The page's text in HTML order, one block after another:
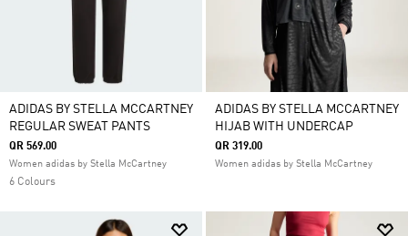
ADIDAS BY STELLA MCCARTNEY
REGULAR SWEAT PANTS
QR 569.00
Women adidas by Stella McCartney
6 Colours
ADIDAS BY STELLA MCCARTNEY
HIJAB WITH UNDERCAP
QR 319.00
Women adidas by Stella McCartney